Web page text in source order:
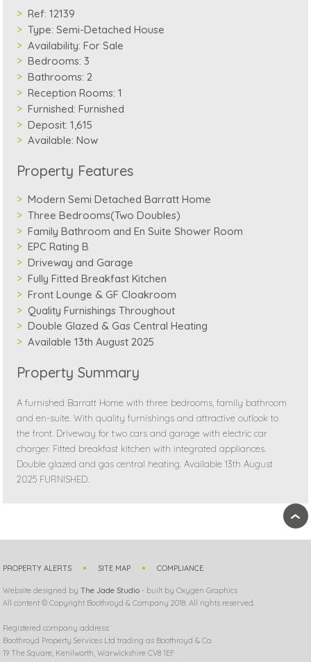
Ref: 12139
Type: Semi-Detached House
Availability: For Sale
Bedrooms: 3
Bathrooms: 2
Reception Rooms: 1
Furnished: Furnished
Deposit: 1,615
Available: Now
Property Features
Modern Semi Detached Barratt Home
Three Bedrooms(Two Doubles)
Family Bathroom and En Suite Shower Room
EPC Rating B
Driveway and Garage
Fully Fitted Breakfast Kitchen
Front Lounge & GF Cloakroom
Quality Furnishings Throughout
Double Glazed & Gas Central Heating
Available 13th August 2025
Property Summary
A furnished Barratt Home with three bedrooms, family bathroom
and en-suite. With quality furnishings and attractive outlook to
the front. Driveway for two cars and garage with electric car
charger. Fitted breakfast kitchen with integrated appliances.
Double glazed and gas central heating. Available 13th August
2025 FURNISHED.
›
PROPERTY ALERTS SITE MAP COMPLIANCE
Website designed byThe Jade Studio - built by Oxygen Graphics
All content © Copyright Boothroyd & Company 2018. All rights reserved.
Registered company address:
Boothroyd Property Services Ltd trading as Boothroyd & Co.
19 The Square, Kenilworth, Warwickshire CV8 1EF